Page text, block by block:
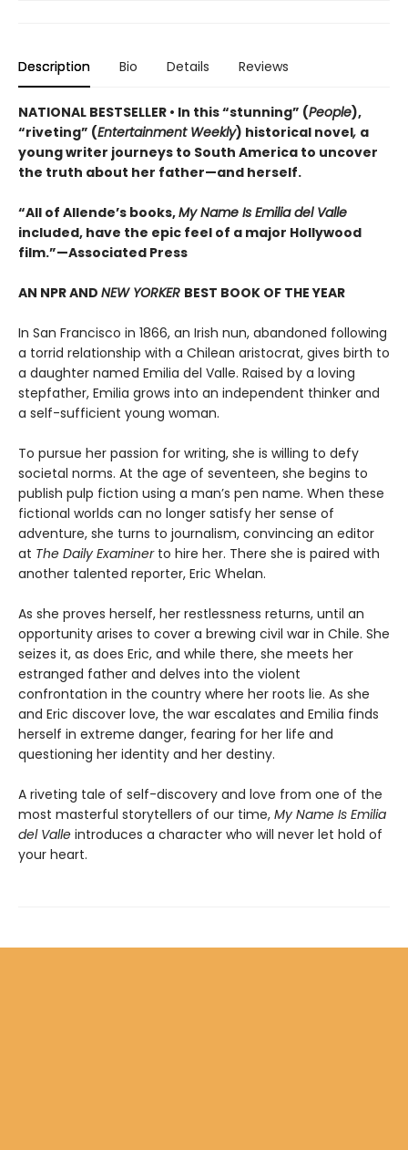
Description Bio Details Reviews
NATIONAL BESTSELLER • In this “stunning” (People),
“riveting” (Entertainment Weekly) historical novel, a
young writer journeys to South America to uncover
the truth about her father—and herself.
“All of Allende’s books,My Name Is Emilia del Valle
included, have the epic feel of a major Hollywood
film.”—Associated Press
AN NPR AND NEW YORKER BEST BOOK OF THE YEAR
In San Francisco in 1866, an Irish nun, abandoned following
a torrid relationship with a Chilean aristocrat, gives birth to
a daughter named Emilia del Valle. Raised by a loving
stepfather, Emilia grows into an independent thinker and
a self-sufficient young woman.
To pursue her passion for writing, she is willing to defy
societal norms. At the age of seventeen, she begins to
publish pulp fiction using a man’s pen name. When these
fictional worlds can no longer satisfy her sense of
adventure, she turns to journalism, convincing an editor
at The Daily Examinerto hire her. There she is paired with
another talented reporter, Eric Whelan.
As she proves herself, her restlessness returns, until an
opportunity arises to cover a brewing civil war in Chile. She
seizes it, as does Eric, and while there, she meets her
estranged father and delves into the violent
confrontation in the country where her roots lie. As she
and Eric discover love, the war escalates and Emilia finds
herself in extreme danger, fearing for her life and
questioning her identity and her destiny.
A riveting tale of self-discovery and love from one of the
most masterful storytellers of our time, My Name Is Emilia
del Valle introduces a character who will never let hold of
your heart.